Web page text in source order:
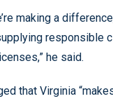
making a
responsible
he said.
that Virginia